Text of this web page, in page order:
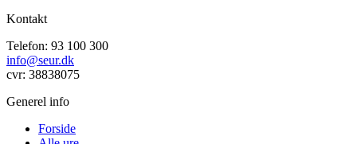
Kontakt
Telefon: 93 100 300
info@seur.dk
cvr: 38838075
Generel info
Forside